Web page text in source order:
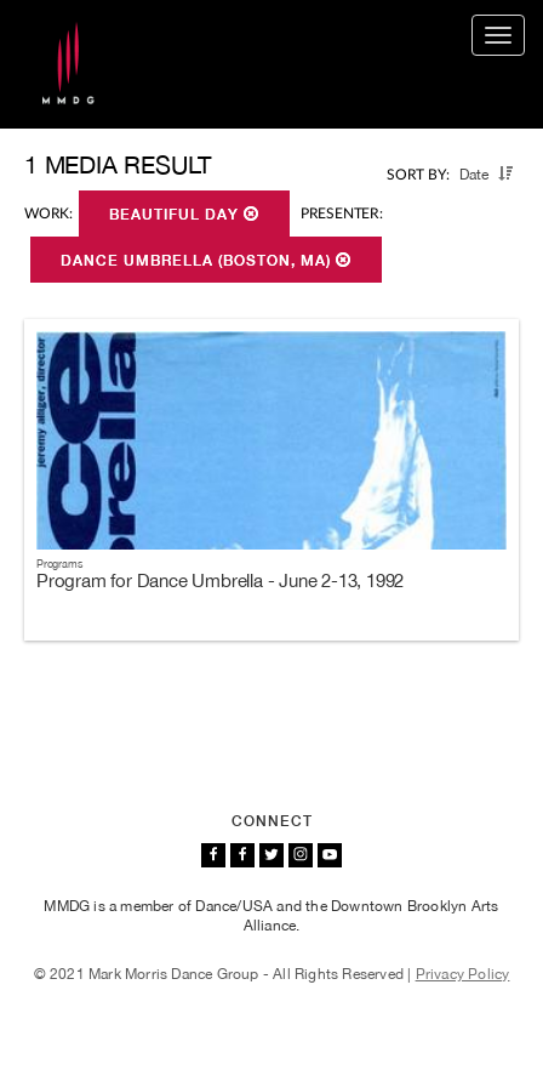
SORT BY: Date
1 MEDIA RESULT
WORK: BEAUTIFUL DAY PRESENTER:
DANCE UMBRELLA (BOSTON, MA)
Programs
Program for Dance Umbrella - June 2-13, 1992
CONNECT
MMDG is a member of Dance/USA and the Downtown Brooklyn Arts
Alliance.
© 2021 Mark Morris Dance Group - All Rights Reserved | Privacy Policy